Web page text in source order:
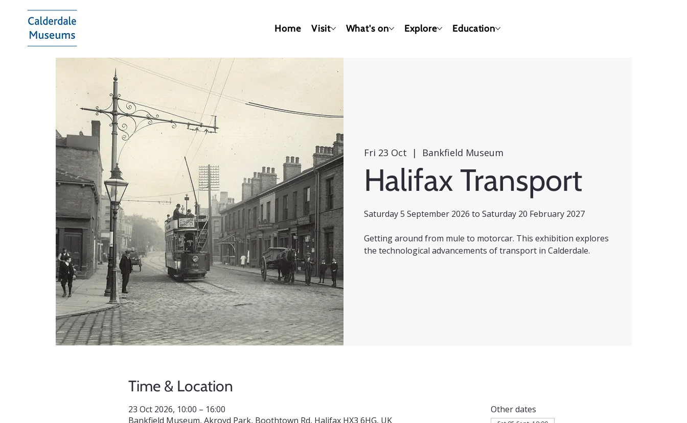
Home Visit What's on Explore Education
Fri 23 Oct
  |
Bankfield Museum
Halifax Transport
Saturday 5 September 2026 to Saturday 20 February 2027
Getting around from mule to motorcar. This exhibition explores
the technological advancements of transport in Calderdale.
Time & Location
23 Oct 2026, 10:00 – 16:00
Bankfield Museum, Akroyd Park, Boothtown Rd, Halifax HX3 6HG, UK
Other dates